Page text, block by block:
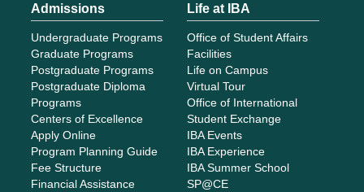
Admissions
Undergraduate Programs
Graduate Programs
Postgraduate Programs
Postgraduate Diploma
Programs
Centers of Excellence
Apply Online
Program Planning Guide
Fee Structure
Financial Assistance
Life at IBA
Office of Student Affairs
Facilities
Life on Campus
Virtual Tour
Office of International
Student Exchange
IBA Events
IBA Experience
IBA Summer School
SP@CE